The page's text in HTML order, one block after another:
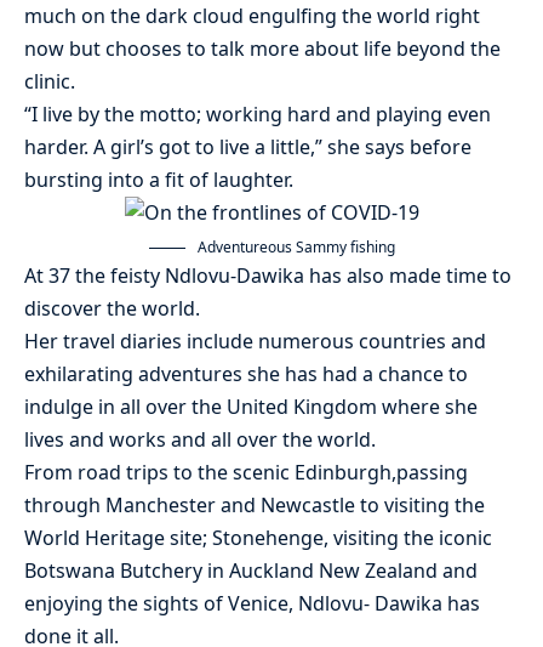
much on the dark cloud engulfing the world right
now but chooses to talk more about life beyond the
clinic.
“I live by the motto; working hard and playing even
harder. A girl’s got to live a little,” she says before
bursting into a fit of laughter.
Adventureous Sammy fishing
At 37 the feisty Ndlovu-Dawika has also made time to
discover the world.
Her travel diaries include numerous countries and
exhilarating adventures she has had a chance to
indulge in all over the United Kingdom where she
lives and works and all over the world.
From road trips to the scenic Edinburgh,passing
through Manchester and Newcastle to visiting the
World Heritage site; Stonehenge, visiting the iconic
Botswana Butchery in Auckland New Zealand and
enjoying the sights of Venice, Ndlovu- Dawika has
done it all.